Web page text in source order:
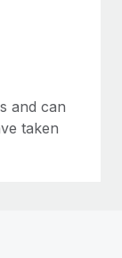
picture a
and can
taken